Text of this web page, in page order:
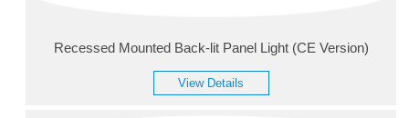
Recessed Mounted Back-lit Panel Light (CE Version)
View Details